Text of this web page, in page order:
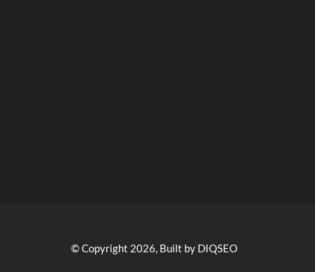
© Copyright 2026, Built by DIQSEO